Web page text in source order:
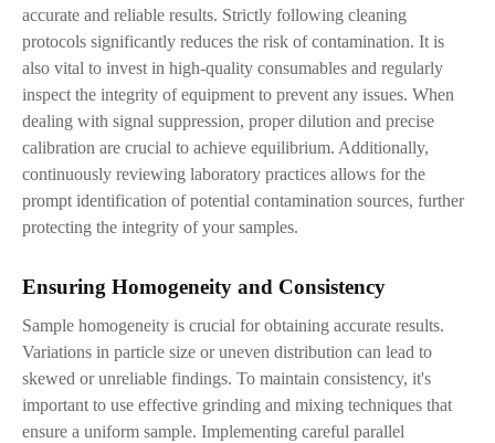
accurate and reliable results. Strictly following cleaning
protocols significantly reduces the risk of contamination. It is
also vital to invest in high-quality consumables and regularly
inspect the integrity of equipment to prevent any issues. When
dealing with signal suppression, proper dilution and precise
calibration are crucial to achieve equilibrium. Additionally,
continuously reviewing laboratory practices allows for the
prompt identification of potential contamination sources, further
protecting the integrity of your samples.
Ensuring Homogeneity and Consistency
Sample homogeneity is crucial for obtaining accurate results.
Variations in particle size or uneven distribution can lead to
skewed or unreliable findings. To maintain consistency, it's
important to use effective grinding and mixing techniques that
ensure a uniform sample. Implementing careful parallel